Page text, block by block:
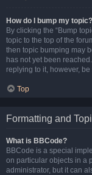
How do I bump my topic?
By clicking the “Bump
topic to the top of the
then topic bumping may
has not yet been
replying to it, however,
Top
Formatting and
What is BBCode?
BBCode is a special
on particular objects in a
administrator, but it can